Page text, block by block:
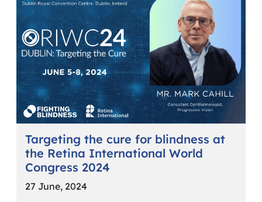
Targeting the cure for blindness at
the Retina International World
Congress 2024
27 June, 2024